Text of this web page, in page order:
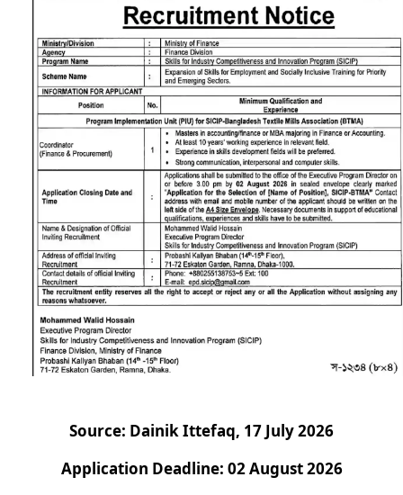
Source: Dainik Ittefaq, 17 July 2026
Application Deadline: 02 August 2026